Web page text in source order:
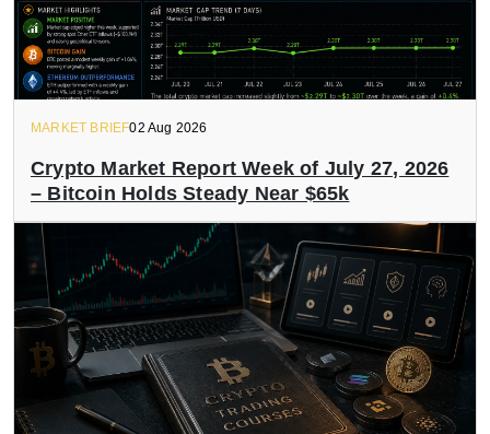
MARKET BRIEF02 Aug 2026
Crypto Market Report Week of July 27, 2026
– Bitcoin Holds Steady Near $65k